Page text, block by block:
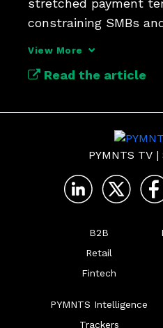
stretched payment
constraining SMBs
View More
Read the article
PYMNTS TV |
B2B
Retail
Fintech
PYMNTS Intelligence
Trackers